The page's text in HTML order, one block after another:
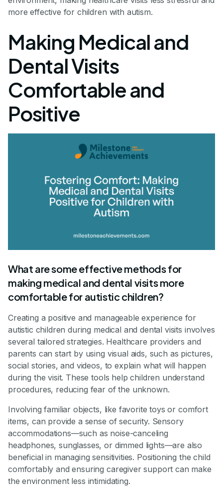
more effective for children with autism.
Making Medical and
Dental Visits
Comfortable and
Positive
What are some effective methods for
making medical and dental visits more
comfortable for autistic children?
Creating a positive and manageable experience for
autistic children during medical and dental visits involves
several tailored strategies. Healthcare providers and
parents can start by using visual aids, such as pictures,
social stories, and videos, to explain what will happen
during the visit. These tools help children understand
procedures, reducing fear of the unknown.
Involving familiar objects, like favorite toys or comfort
items, can provide a sense of security. Sensory
accommodations—such as noise-canceling
headphones, sunglasses, or dimmed lights—are also
beneficial in managing sensitivities. Positioning the child
comfortably and ensuring caregiver support can make
the environment less intimidating.